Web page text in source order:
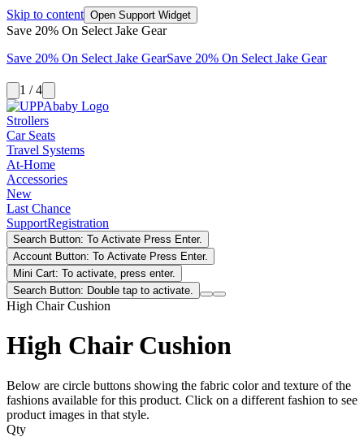
Skip to content Open Support Widget
Save 20% On Select Jake Gear
Save 20% On Select Jake GearSave 20% On Select Jake Gear
1 / 4
Strollers
Car Seats
Travel Systems
At-Home
Accessories
New
Last Chance
SupportRegistration
Search Button: To Activate Press Enter.
Account Button: To Activate Press Enter.
Mini Cart: To activate, press enter.
Search Button: Double tap to activate.
High Chair Cushion
High Chair Cushion
Below are circle buttons showing the fabric color and texture of the
fashions available for this product. Click on a different fashion to see
product images in that style.
Qty